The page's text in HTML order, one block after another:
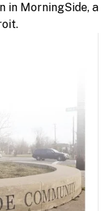
in MorningSide, a